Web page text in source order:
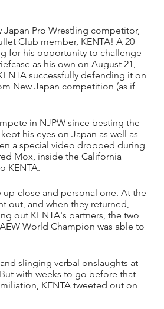
Pro Wrestling competitor,
Club member, KENTA! A 20
for his opportunity to challenge
as his own on August 21,
successfully defending it on
New Japan competition (as if
in NJPW since besting the
his eyes on Japan as well as
a special video dropped during
Mox, inside the California
KENTA.
close and personal one. At the
out, and when they returned,
out KENTA's partners, the two
World Champion was able to
slinging verbal onslaughts at
with weeks to go before that
KENTA tweeted out on